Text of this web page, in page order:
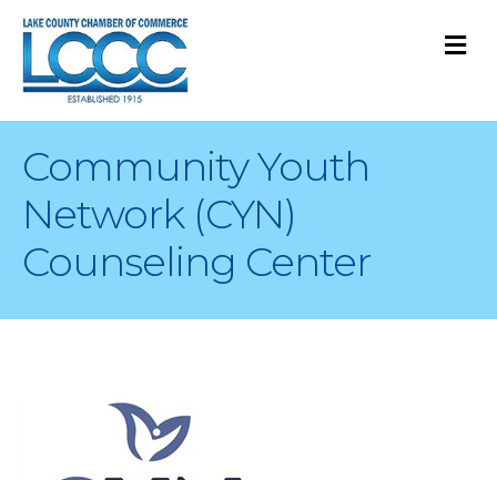
Community Youth
Network (CYN)
Counseling Center